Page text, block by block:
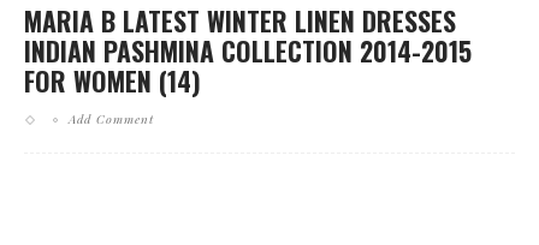
MARIA B LATEST WINTER LINEN DRESSES
INDIAN PASHMINA COLLECTION 2014-2015
FOR WOMEN (14)
Add Comment